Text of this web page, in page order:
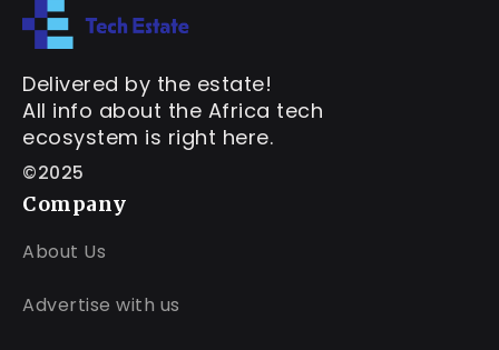
Delivered by the estate!
All info about the Africa tech
ecosystem is right here.
©2025
Company
About Us
Advertise with us